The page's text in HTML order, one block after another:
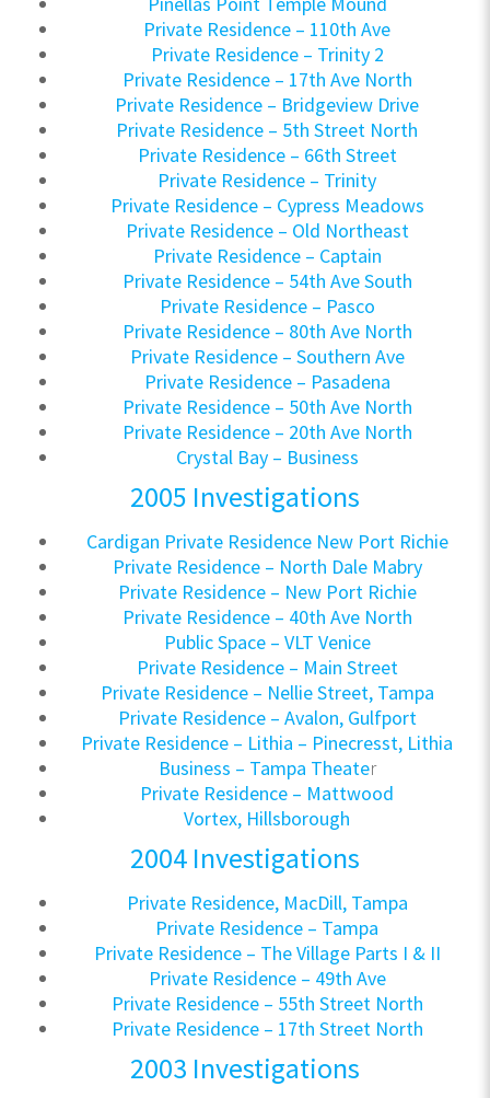
Private Residence – 110th Ave
Private Residence – Trinity 2
Private Residence – 17th Ave North
Private Residence – Bridgeview Drive
Private Residence – 5th Street North
Private Residence – 66th Street
Private Residence – Trinity
Private Residence – Cypress Meadows
Private Residence – Old Northeast
Private Residence – Captain
Private Residence – 54th Ave South
Private Residence – Pasco
Private Residence – 80th Ave North
Private Residence – Southern Ave
Private Residence – Pasadena
Private Residence – 50th Ave North
Private Residence – 20th Ave North
Crystal Bay – Business
2005 Investigations
Cardigan Private Residence New Port Richie
Private Residence – North Dale Mabry
Private Residence – New Port Richie
Private Residence – 40th Ave North
Public Space – VLT Venice
Private Residence – Main Street
Private Residence – Nellie Street, Tampa
Private Residence – Avalon, Gulfport
Private Residence – Lithia – Pinecresst, Lithia
Business – Tampa Theater
Private Residence – Mattwood
Vortex, Hillsborough
2004 Investigations
Private Residence, MacDill, Tampa
Private Residence – Tampa
Private Residence – The Village Parts I & II
Private Residence – 49th Ave
Private Residence – 55th Street North
Private Residence – 17th Street North
2003 Investigations